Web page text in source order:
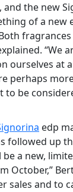
and the new
of a new
“We
ourselves at
perhaps
to be
edp
followed up
be a new,
October,”
sales and to